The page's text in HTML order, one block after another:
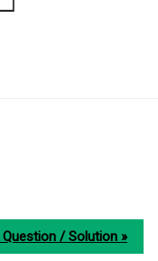
Question / Solution »